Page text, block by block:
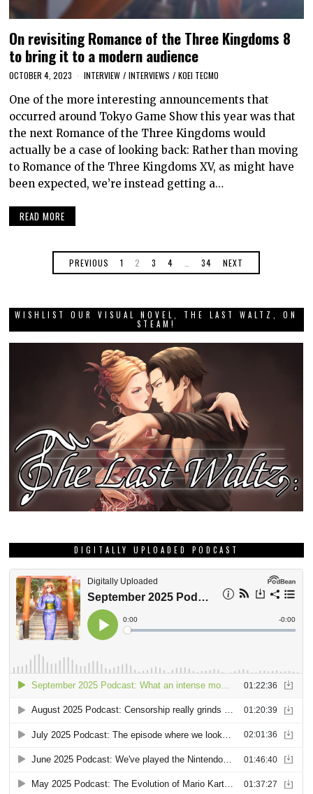
On revisiting Romance of the Three Kingdoms 8
to bring it to a modern audience
OCTOBER 4, 2023 INTERVIEW / INTERVIEWS / KOEI TECMO
One of the more interesting announcements that
occurred around Tokyo Game Show this year was that
the next Romance of the Three Kingdoms would
actually be a case of looking back: Rather than moving
to Romance of the Three Kingdoms XV, as might have
been expected, we’re instead getting a…
READ MORE
PREVIOUS 1 2 3 4 34 NEXT
WISHLIST OUR VISUAL NOVEL, THE LAST WALTZ, ON
STEAM!
DIGITALLY UPLOADED PODCAST